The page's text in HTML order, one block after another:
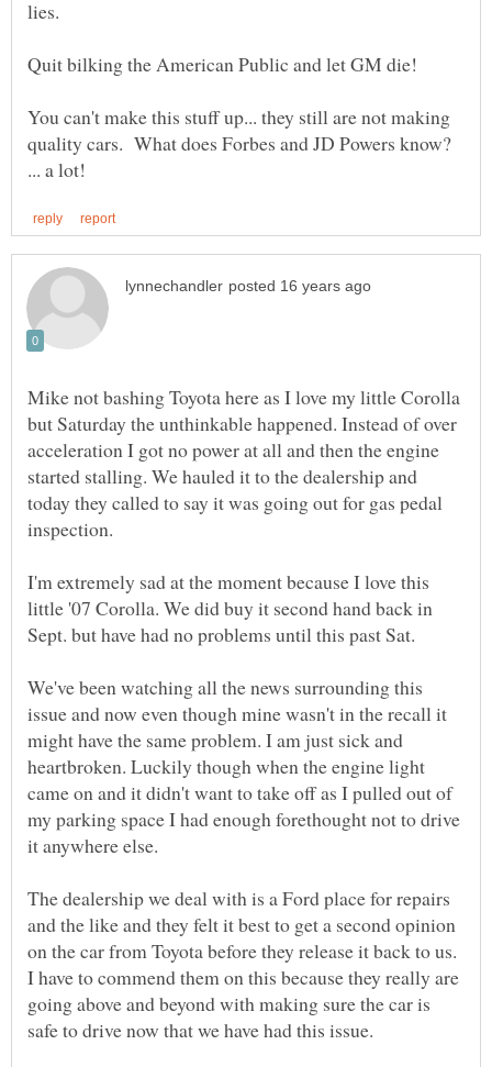
You can't make this stuff up... they still are not making
quality cars. What does Forbes and JD Powers know?
Mike not bashing Toyota here as I love my little Corolla
but Saturday the unthinkable happened. Instead of over
acceleration I got no power at all and then the engine
started stalling. We hauled it to the dealership and
today they called to say it was going out for gas pedal
inspection.
I'm extremely sad at the moment because I love this
little '07 Corolla. We did buy it second hand back in
Sept. but have had no problems until this past Sat.
We've been watching all the news surrounding this
issue and now even though mine wasn't in the recall it
might have the same problem. I am just sick and
heartbroken. Luckily though when the engine light
came on and it didn't want to take off as I pulled out of
my parking space I had enough forethought not to drive
The dealership we deal with is a Ford place for repairs
and the like and they felt it best to get a second opinion
on the car from Toyota before they release it back to us.
I have to commend them on this because they really are
going above and beyond with making sure the car is